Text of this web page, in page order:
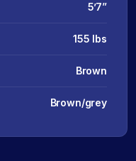
5’7”
155 lbs
Brown
Brown/grey